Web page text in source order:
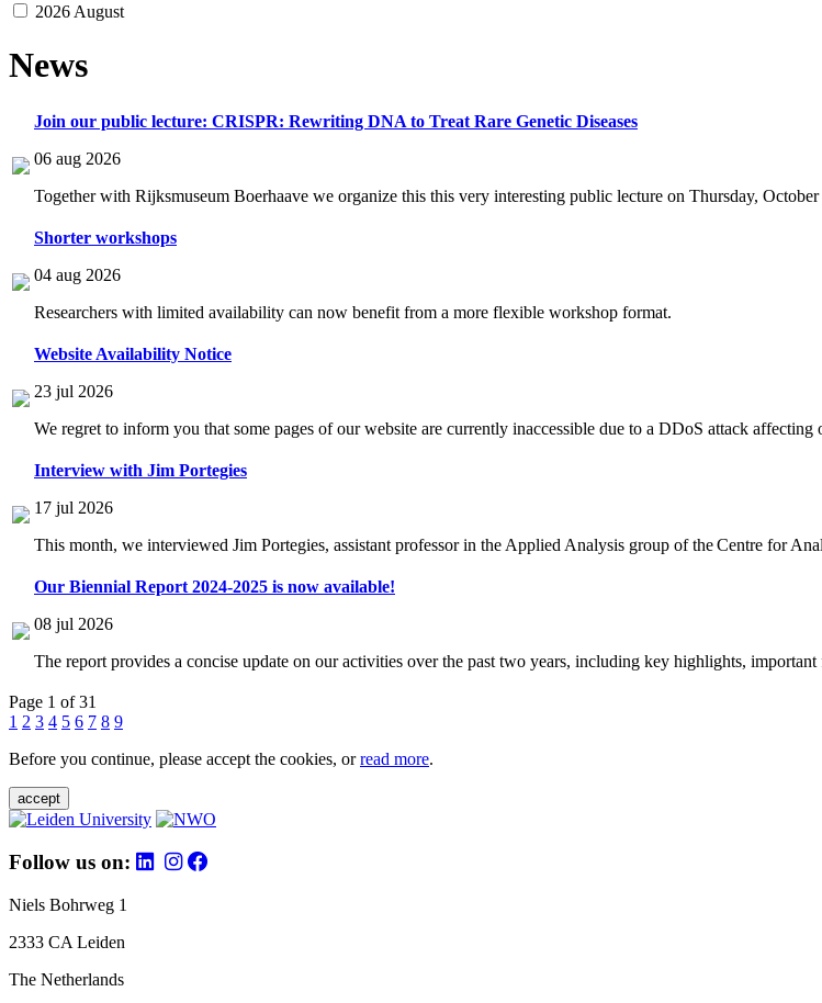
2026 August
News
Join our public lecture: CRISPR: Rewriting DNA to Treat Rare Genetic Diseases
06 aug 2026
Together with Rijksmuseum Boerhaave we organize this this very interesting public lecture on Thursday, October
Shorter workshops
04 aug 2026
Researchers with limited availability can now benefit from a more flexible workshop format.
Website Availability Notice
23 jul 2026
We regret to inform you that some pages of our website are currently inaccessible due to a DDoS attack affecting
Interview with Jim Portegies
17 jul 2026
This month, we interviewed Jim Portegies, assistant professor in the Applied Analysis group of the Centre for
Our Biennial Report 2024-2025 is now available!
08 jul 2026
The report provides a concise update on our activities over the past two years, including key highlights,
Page 1 of 31
1 2 3 4 5 6 7 8 9
Before you continue, please accept the cookies, orread more.
accept
Follow us on:
Niels Bohrweg 1
2333 CA Leiden
The Netherlands